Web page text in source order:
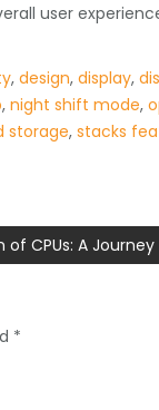
user
, design, display,
, night shift mode,
storage, stacks
of CPUs: A
*